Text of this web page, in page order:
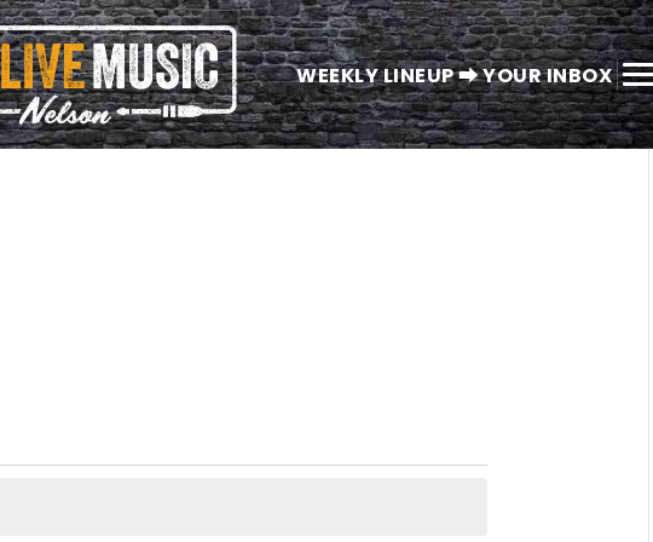
WEEKLY LINEUP ⮕ YOUR INBOX